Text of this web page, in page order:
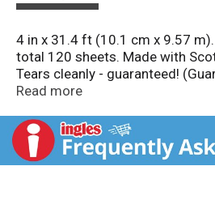
4 in x 31.4 ft (10.1 cm x 9.57
total 120 sheets. Made with
Tears cleanly - guaranteed!
money back!). ScotchBrite.com.
Scotch-Brite Lint Roller Refills.
Read more